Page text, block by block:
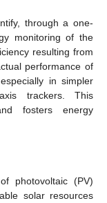
through a one-
monitoring of the
resulting from
performance of
in simpler
trackers. This
fosters energy
photovoltaic (PV)
solar resources